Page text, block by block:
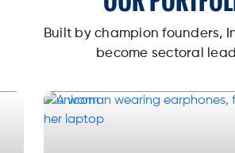
Built by champion founders,
become sectoral